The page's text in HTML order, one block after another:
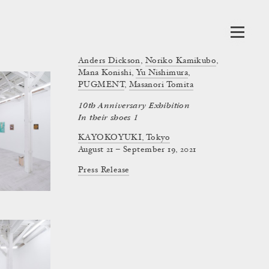
10th Anniversary Exhibition
In their shoes 1
KAYOKOYUKI, Tokyo
Anders Dickson, Noriko Kamikubo,
Mana Konishi, Yu Nishimura,
PUGMENT, Masanori Tomita
August 21 – September 19, 2021
Press Release